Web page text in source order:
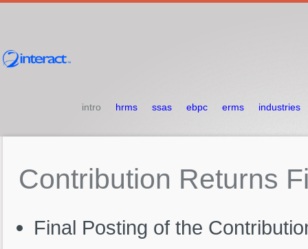
intro hrms ssas ebpc erms industries
Contribution Returns
Final Posting of the